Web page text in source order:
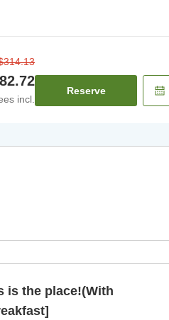
incl.
Reserve
is the place!(With